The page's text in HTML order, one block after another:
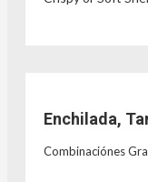
Enchilada,
Combinaciónes